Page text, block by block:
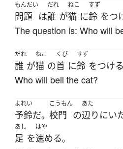
もんだい
問題 は
だれ
誰 が
ねこ
猫 に
すず
鈴 をつ
The question is: Who will
だれ
誰 が
ねこ
猫 の
くび
首 に
すず
鈴 をつける
Who will bell the cat?
よれい
予鈴だ。
こうもん
校門 の
あた
辺り にい
あし
足 を
はや
速める。